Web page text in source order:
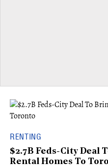
RENTING
$2.7B Feds-City Deal
Rental Homes To